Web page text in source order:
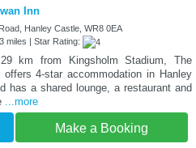
Inn
Hanley Castle, WR8 0EA
miles | Star Rating:
km from Kingsholm Stadium, The
offers 4-star accommodation in Hanley
has a shared lounge, a restaurant and
...more
Make a Booking